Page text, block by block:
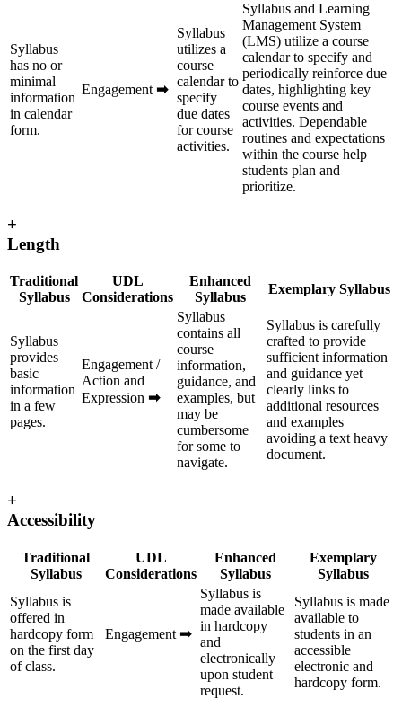
Syllabus
has no or
minimal
information
in calendar
form.
Engagement ➡
Syllabus
utilizes a
course
calendar to
specify
due dates
for course
activities.
Syllabus and Learning
Management System
(LMS) utilize a course
calendar to specify and
periodically reinforce due
dates, highlighting key
course events and
activities. Dependable
routines and expectations
within the course help
students plan and
prioritize.
+
Length
Traditional
Syllabus
UDL
Considerations
Enhanced
Syllabus
Exemplary Syllabus
Syllabus
provides
basic
information
in a few
pages.
Engagement /
Action and
Expression ➡
Syllabus
contains all
course
information,
guidance, and
examples, but
may be
cumbersome
for some to
navigate.
Syllabus is carefully
crafted to provide
sufficient information
and guidance yet
clearly links to
additional resources
and examples
avoiding a text heavy
document.
+
Accessibility
Traditional
Syllabus
UDL
Considerations
Enhanced
Syllabus
Exemplary
Syllabus
Syllabus is
offered in
hardcopy form
on the first day
of class.
Engagement ➡
Syllabus is
made available
in hardcopy
and
electronically
upon student
request.
Syllabus is made
available to
students in an
accessible
electronic and
hardcopy form.